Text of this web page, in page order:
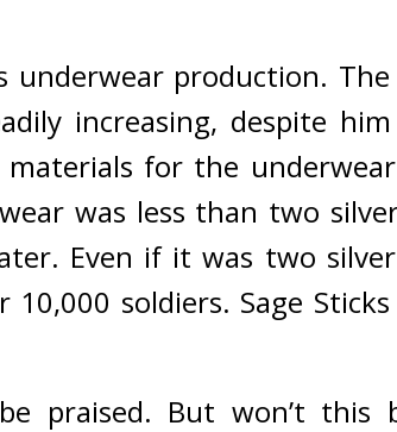
production. The
increasing, despite
materials for the
was less than two
Even if it was two
soldiers. Sage
praised. But won’t this